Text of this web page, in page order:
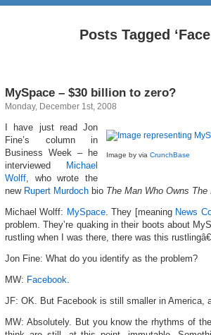
Posts Tagged
MySpace – $30 billion to zero?
Monday, December 1st, 2008
Image by via CrunchBase
I have just read Jon
Fine’s column in
Business Week – he
interviewed
Michael
Wolff, who wrote the
new Rupert Murdoch bio The Man Who Owns The
Michael Wolff: MySpace. They [meaning News
problem. They’re quaking in their boots about
rustling when I was there, there was this
Jon Fine: What do you identify as the problem?
MW: Facebook.
JF: OK. But Facebook is still smaller in America,
MW: Absolutely. But you know the rhythms of